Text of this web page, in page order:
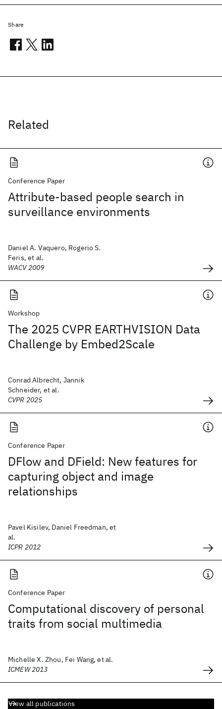
Related
Conference Paper
Attribute-based people search in
surveillance environments
Daniel A. Vaquero, Rogerio S.
Feris, et al.
WACV 2009
Workshop
The 2025 CVPR EARTHVISION Data
Challenge by Embed2Scale
Conrad Albrecht, Jannik
Schneider, et al.
CVPR 2025
Conference Paper
DFlow and DField: New features for
capturing object and image
relationships
Pavel Kisilev, Daniel Freedman, et
al.
ICPR 2012
Conference Paper
Computational discovery of personal
traits from social multimedia
Michelle X. Zhou, Fei Wang, et al.
ICMEW 2013
View all publications
Share